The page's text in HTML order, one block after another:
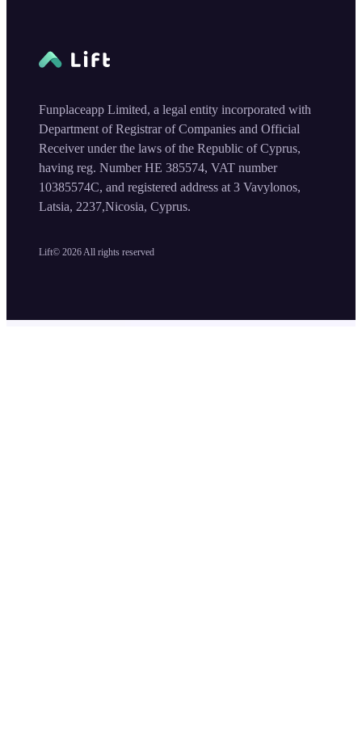
Lift© 2026 All rights reserved
Funplaceapp Limited, a legal entity incorporated with
Department of Registrar of Companies and Official
Receiver under the laws of the Republic of Cyprus,
having reg. Number HE 385574, VAT number
10385574C, and registered address at 3 Vavylonos,
Latsia, 2237,Nicosia, Cyprus.